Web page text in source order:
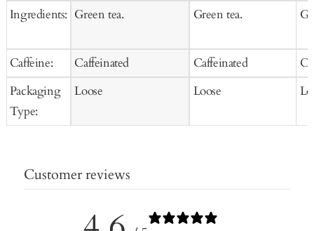
Ingredients:
Caffeine:
Packaging
Type:
Green tea.
Caffeinated
Loose
Green tea.
Caffeinated
Loose
Customer reviews